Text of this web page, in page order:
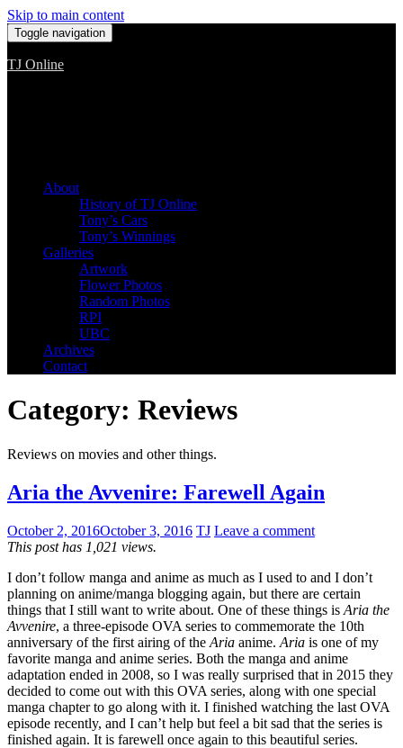
Skip to main content
Toggle navigation
TJ Online
About
History of TJ Online
Tony’s Cars
Tony’s Winnings
Galleries
Artwork
Flower Photos
Random Photos
RPI
UBC
Archives
Contact
Category: Reviews
Reviews on movies and other things.
Aria the Avvenire: Farewell Again
October 2, 2016October 3, 2016 TJ Leave a comment
This post has 1,021 views.
I don’t follow manga and anime as much as I used to and I don’t
planning on anime/manga blogging again, but there are certain
things that I still want to write about. One of these things is Aria the
Avvenire, a three-episode OVA series to commemorate the 10th
anniversary of the first airing of the Aria anime. Aria is one of my
favorite manga and anime series. Both the manga and anime
adaptation ended in 2008, so I was really surprised that in 2015 they
decided to come out with this OVA series, along with one special
manga chapter to go along with it. I finished watching the last OVA
episode recently, and I can’t help but feel a bit sad that the series is
finished again. It is farewell once again to this beautiful series.